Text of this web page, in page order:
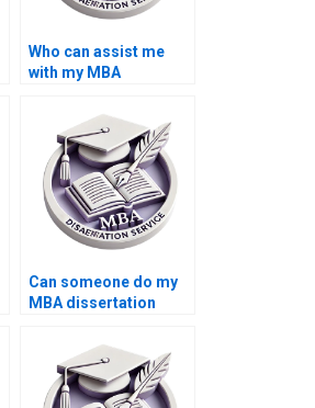
Who can assist me
with my MBA
Can someone do my
MBA dissertation
preparation?